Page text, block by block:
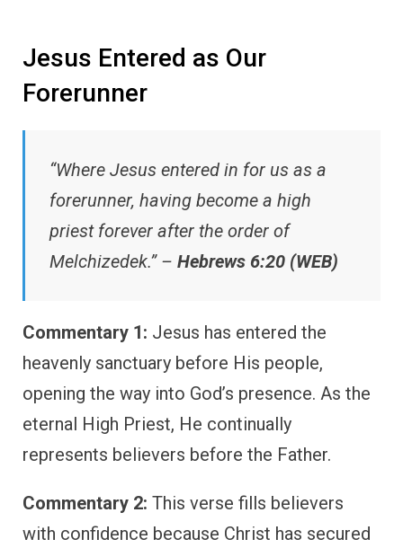
Jesus Entered as Our
Forerunner
“Where Jesus entered in for us as a
forerunner, having become a high
priest forever after the order of
Melchizedek.” – Hebrews 6:20 (WEB)
Commentary 1: Jesus has entered the
heavenly sanctuary before His people,
opening the way into God’s presence. As the
eternal High Priest, He continually
represents believers before the Father.
Commentary 2: This verse fills believers
with confidence because Christ has secured